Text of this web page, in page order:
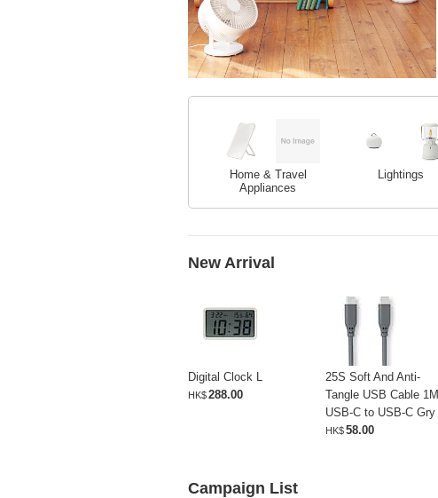
Home & Travel
Appliances
Lightings
New Arrival
Digital Clock L
HK$288.00
25S Soft And Anti-
Tangle USB Cable 1M
USB-C to USB-C Gry
HK$58.00
Campaign List